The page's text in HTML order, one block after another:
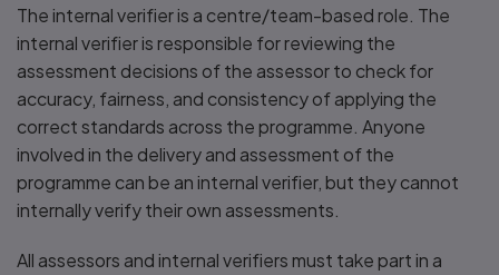
The internal verifier is a centre/team-based role. The
internal verifier is responsible for reviewing the
assessment decisions of the assessor to check for
accuracy, fairness, and consistency of applying the
correct standards across the programme. Anyone
involved in the delivery and assessment of the
programme can be an internal verifier, but they cannot
internally verify their own assessments.
All assessors and internal verifiers must take part in a